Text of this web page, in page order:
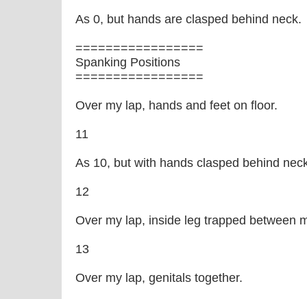
As 0, but hands are clasped behind neck.
=================
Spanking Positions
=================
Over my lap, hands and feet on floor.
11
As 10, but with hands clasped behind
12
Over my lap, inside leg trapped between
13
Over my lap, genitals together.